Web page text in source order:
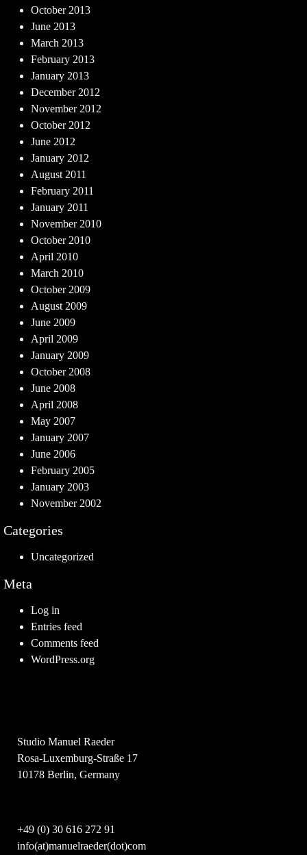
October 2013
June 2013
March 2013
February 2013
January 2013
December 2012
November 2012
October 2012
June 2012
January 2012
August 2011
February 2011
January 2011
November 2010
October 2010
April 2010
March 2010
October 2009
August 2009
June 2009
April 2009
January 2009
October 2008
June 2008
April 2008
May 2007
January 2007
June 2006
February 2005
January 2003
November 2002
Categories
Uncategorized
Meta
Log in
Entries feed
Comments feed
WordPress.org
Studio Manuel Raeder
Rosa-Luxemburg-Straße 17
10178 Berlin, Germany
+49 (0) 30 616 272 91
info(at)manuelraeder(dot)com